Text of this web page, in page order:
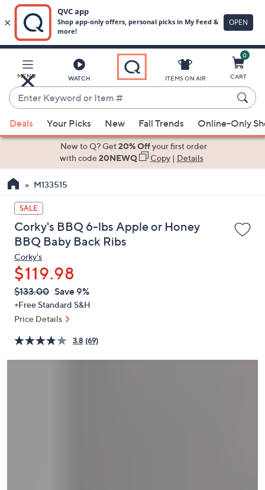
Main
Content
MENU WATCH
Enter
Keyword
or
Item
suggestions
the
up
and
down
arrow
keys
or
swipe
left
and
on
touch
ITEMS ON AIR
0
CART
Deals Your Picks New Fall Trends Online-Only
New to Q? Get20% Offyour first order
with code20NEWQ Copy| Details
M133515
SALE
Corky's BBQ 6-lbs Apple or Honey
BBQ Baby Back Ribs
Corky's
$119.98
QVC
PRICE:
Deleted
$133.00 Save 9%
+Free Standard S&H
Price Details
3.8 (69)